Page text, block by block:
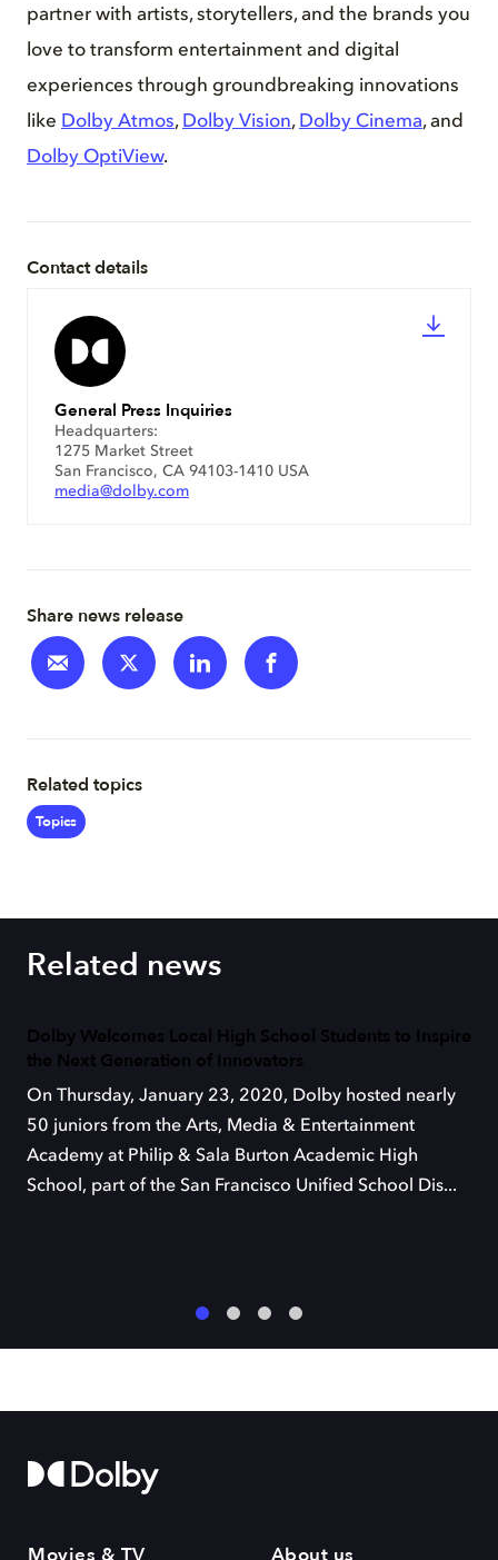
partner with artists, storytellers, and the brands you
love to transform entertainment and digital
experiences through groundbreaking innovations
like Dolby Atmos, Dolby Vision, Dolby Cinema, and
Dolby OptiView.
Contact details
General Press Inquiries
Headquarters:
1275 Market Street
San Francisco, CA 94103-1410 USA
media@dolby.com
Share news release
Related topics
Topics
Related news
Dolby Welcomes Local High School Students to Inspire
the Next Generation of Innovators
On Thursday, January 23, 2020, Dolby hosted nearly
50 juniors from the Arts, Media & Entertainment
Academy at Philip & Sala Burton Academic High
School, part of the San Francisco Unified School Dis...